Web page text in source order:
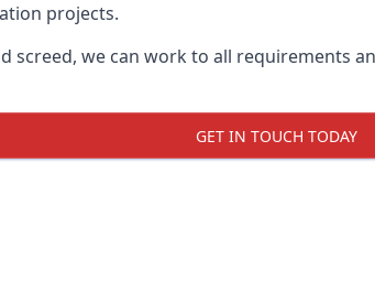
projects.
screed, we can work to all requirements
GET IN TOUCH TODAY